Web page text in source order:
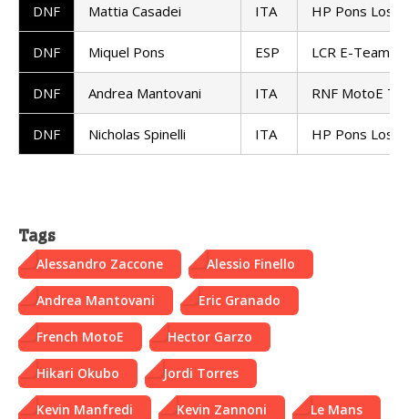
DNF Mattia Casadei ITA HP Pons
DNF Miquel Pons ESP LCR E-Team
DNF Andrea Mantovani ITA RNF MotoE
DNF Nicholas Spinelli ITA HP Pons
Tags
Alessandro Zaccone Alessio Finello
Andrea Mantovani Eric Granado
French MotoE Hector Garzo
Hikari Okubo Jordi Torres
Kevin Manfredi Kevin Zannoni Le Mans